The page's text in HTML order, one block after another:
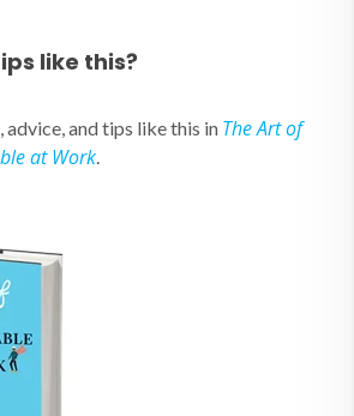
like this?
advice, and tips like this in The Art of
at Work.